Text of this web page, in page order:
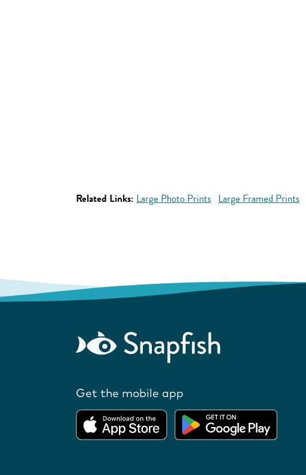
Related Links: Large Photo Prints Large Framed Prints
Get the mobile app